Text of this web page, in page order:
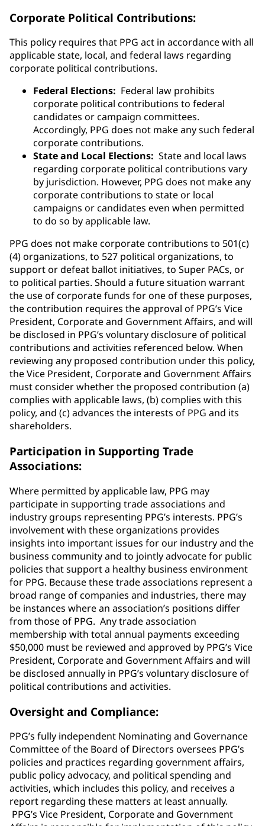
Corporate Political Contributions:
This policy requires that PPG act in accordance with all
applicable state, local, and federal laws regarding
corporate political contributions.
Federal Elections: Federal law prohibits
corporate political contributions to federal
candidates or campaign committees.
Accordingly, PPG does not make any such federal
corporate contributions.
State and Local Elections: State and local laws
regarding corporate political contributions vary
by jurisdiction. However, PPG does not make any
corporate contributions to state or local
campaigns or candidates even when permitted
to do so by applicable law.
PPG does not make corporate contributions to 501(c)
(4) organizations, to 527 political organizations, to
support or defeat ballot initiatives, to Super PACs, or
to political parties. Should a future situation warrant
the use of corporate funds for one of these purposes,
the contribution requires the approval of PPG’s Vice
President, Corporate and Government Affairs, and will
be disclosed in PPG’s voluntary disclosure of political
contributions and activities referenced below. When
reviewing any proposed contribution under this policy,
the Vice President, Corporate and Government Affairs
must consider whether the proposed contribution (a)
complies with applicable laws, (b) complies with this
policy, and (c) advances the interests of PPG and its
shareholders.
Participation in Supporting Trade
Associations:
Where permitted by applicable law, PPG may
participate in supporting trade associations and
industry groups representing PPG’s interests. PPG’s
involvement with these organizations provides
insights into important issues for our industry and the
business community and to jointly advocate for public
policies that support a healthy business environment
for PPG. Because these trade associations represent a
broad range of companies and industries, there may
be instances where an association’s positions differ
from those of PPG. Any trade association
membership with total annual payments exceeding
$50,000 must be reviewed and approved by PPG’s Vice
President, Corporate and Government Affairs and will
be disclosed annually in PPG’s voluntary disclosure of
political contributions and activities.
Oversight and Compliance:
PPG’s fully independent Nominating and Governance
Committee of the Board of Directors oversees PPG’s
policies and practices regarding government affairs,
public policy advocacy, and political spending and
activities, which includes this policy, and receives a
report regarding these matters at least annually.
PPG’s Vice President, Corporate and Government